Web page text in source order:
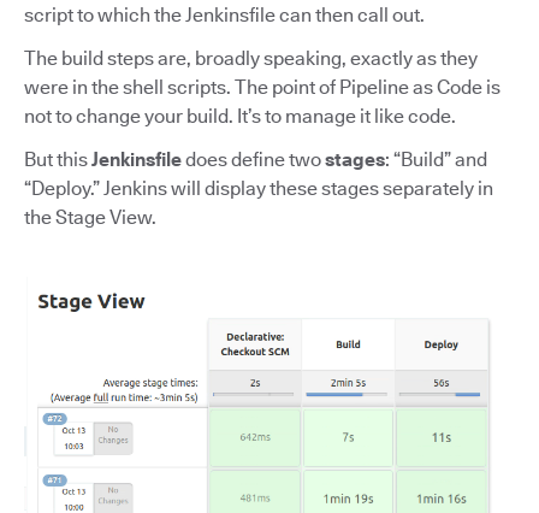
script to which the Jenkinsfile can then call out.
The build steps are, broadly speaking, exactly as they
were in the shell scripts. The point of Pipeline as Code is
not to change your build. It’s to manage it like code.
But thisJenkinsfiledoes define twostages: “Build” and
“Deploy.” Jenkins will display these stages separately in
the Stage View.